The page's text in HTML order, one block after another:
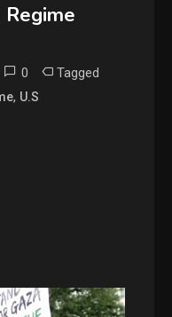
0 Tagged
, U.S